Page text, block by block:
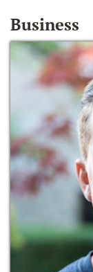
Business